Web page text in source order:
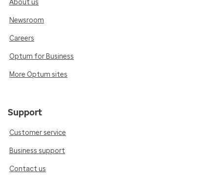
About us
Newsroom
Careers
Optum for Business
More Optum sites
Support
Customer service
Business support
Contact us